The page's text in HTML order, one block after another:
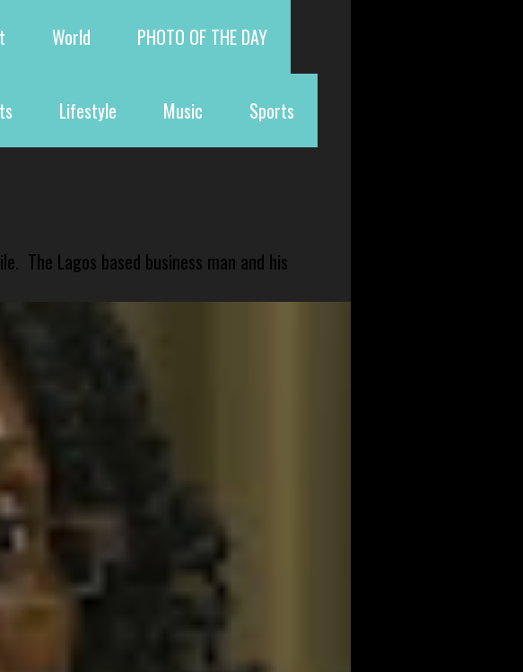
World PHOTO OF THE DAY
Lifestyle Music Sports
The Lagos based business man and his